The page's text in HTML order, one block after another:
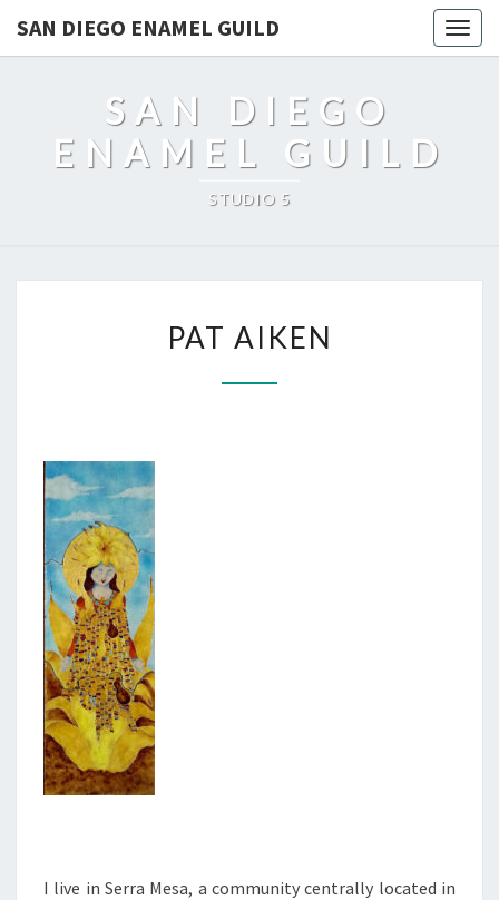
SAN DIEGO ENAMEL GUILD
SAN DIEGO
ENAMEL GUILD
STUDIO 5
AIKEN
PAT AIKEN
I live in Serra Mesa, a community centrally located in